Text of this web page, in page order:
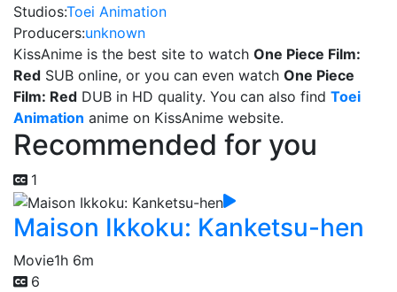
Studios:Toei Animation
Producers:unknown
KissAnime is the best site to watch One Piece Film:
Red SUB online, or you can even watch One Piece
Film: Red DUB in HD quality. You can also find Toei
Animation anime on KissAnime website.
Recommended for you
1
Maison Ikkoku: Kanketsu-hen
Movie1h 6m
6